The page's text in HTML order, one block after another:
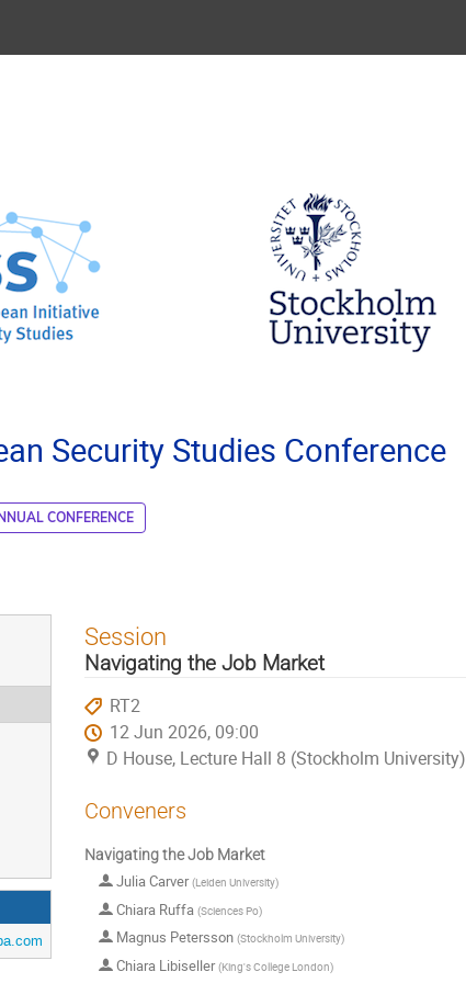
Security Studies Conference
CONFERENCE
Session
Navigating the Job Market
RT2
12 Jun 2026, 09:00
D House, Lecture Hall 8 (Stockholm University)
Conveners
Navigating the Job Market
Julia Carver(Leiden University)
Chiara Ruffa (Sciences Po)
Magnus Petersson (Stockholm University)
Chiara Libiseller(King's College London)